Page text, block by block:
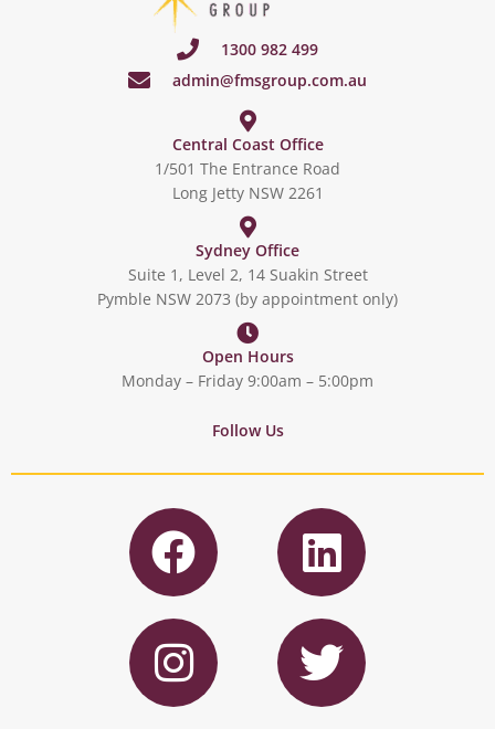
1300 982 499
admin@fmsgroup.com.au
Central Coast Office
1/501 The Entrance Road
Long Jetty NSW 2261
Sydney Office
Suite 1, Level 2, 14 Suakin Street
Pymble NSW 2073 (by appointment only)
Open Hours
Monday – Friday 9:00am – 5:00pm
Follow Us
F
a
c
e
b
L
i
n
k
e
I
n
s
T
w
i